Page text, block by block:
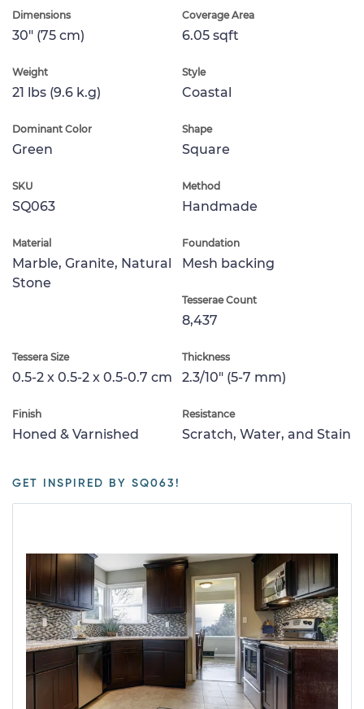
Dimensions
30" (75 cm)
Coverage Area
6.05 sqft
Weight
21 lbs (9.6 k.g)
Style
Coastal
Dominant Color
Green
Shape
Square
SKU
SQ063
Method
Handmade
Material
Marble, Granite, Natural
Stone
Foundation
Mesh backing
Tesserae Count
8,437
Tessera Size
0.5-2 x 0.5-2 x 0.5-0.7 cm
Thickness
2.3/10" (5-7 mm)
Finish
Honed & Varnished
Resistance
Scratch, Water, and Stain
GET INSPIRED BY SQ063!